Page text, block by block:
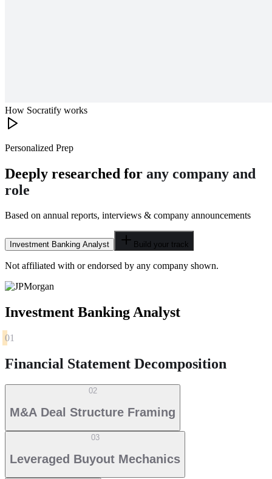
How Socratify works
Personalized Prep
Deeply researched for any company and
role
Based on annual reports, interviews & company announcements
Investment Banking Analyst Build your track
Not affiliated with or endorsed by any company shown.
Investment Banking Analyst
01
Financial Statement Decomposition
02
M&A Deal Structure Framing
03
Leveraged Buyout Mechanics